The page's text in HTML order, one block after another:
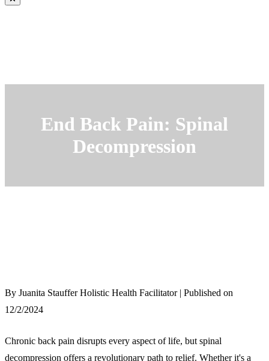
End Back Pain: Spinal
Decompression
By Juanita Stauffer Holistic Health Facilitator | Published on
12/2/2024
Chronic back pain disrupts every aspect of life, but spinal
decompression offers a revolutionary path to relief. Whether it's a